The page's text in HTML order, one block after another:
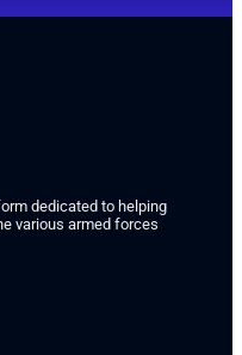
dedicated to helping
various armed forces